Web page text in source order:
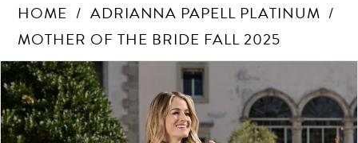
HOME
ADRIANNA PAPELL PLATINUM
MOTHER OF THE BRIDE FALL 2025
Products
Views
Carousel
Skip
to
end
PAUSE AUTOPLAY
PREVIOUS SLIDE
NEXT SLIDE
0
1